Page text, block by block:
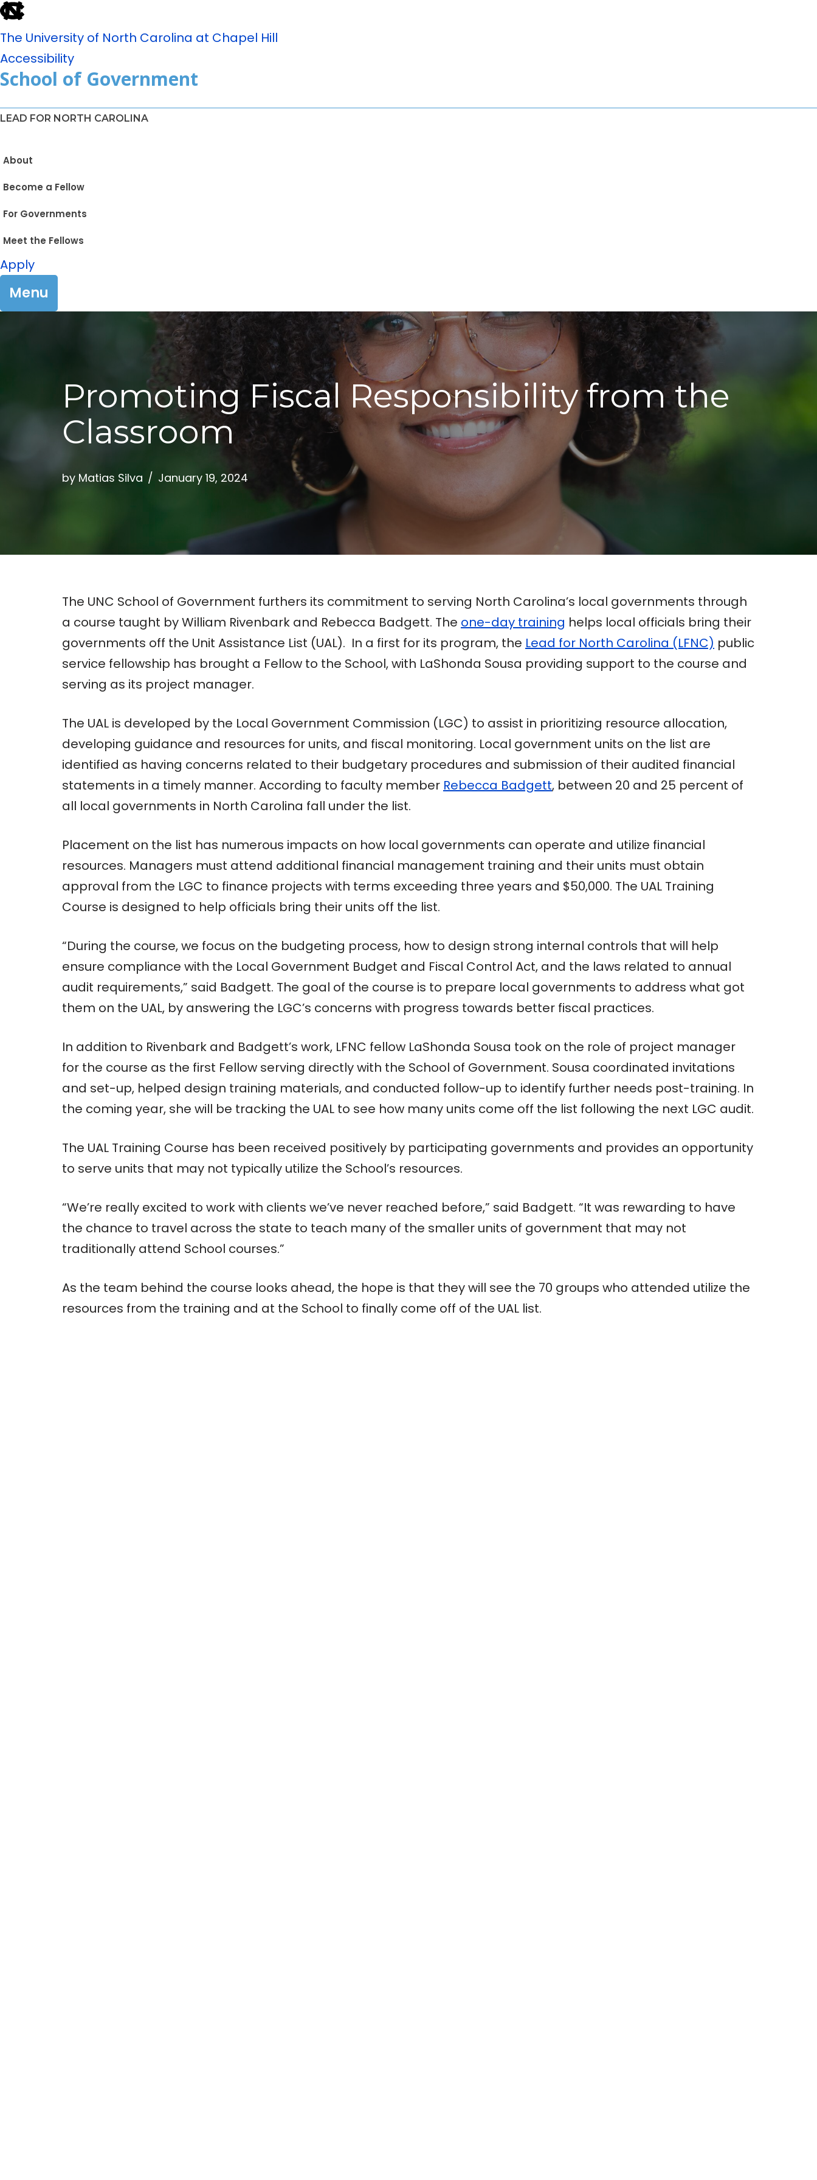
The University of North Carolina at Chapel Hill
Accessibility
School of Government
LEAD FOR NORTH CAROLINA
About
Become a Fellow
For Governments
Meet the Fellows
Apply
Menu
Promoting Fiscal Responsibility from the
Classroom
by Matias Silva January 19, 2024
The UNC School of Government furthers its commitment to serving North Carolina’s local governments through
a course taught by William Rivenbark and Rebecca Badgett. The one-day training helps local officials bring their
governments off the Unit Assistance List (UAL). In a first for its program, the Lead for North Carolina (LFNC) public
service fellowship has brought a Fellow to the School, with LaShonda Sousa providing support to the course and
serving as its project manager.
The UAL is developed by the Local Government Commission (LGC) to assist in prioritizing resource allocation,
developing guidance and resources for units, and fiscal monitoring. Local government units on the list are
identified as having concerns related to their budgetary procedures and submission of their audited financial
statements in a timely manner. According to faculty member Rebecca Badgett, between 20 and 25 percent of
all local governments in North Carolina fall under the list.
Placement on the list has numerous impacts on how local governments can operate and utilize financial
resources. Managers must attend additional financial management training and their units must obtain
approval from the LGC to finance projects with terms exceeding three years and $50,000. The UAL Training
Course is designed to help officials bring their units off the list.
“During the course, we focus on the budgeting process, how to design strong internal controls that will help
ensure compliance with the Local Government Budget and Fiscal Control Act, and the laws related to annual
audit requirements,” said Badgett. The goal of the course is to prepare local governments to address what got
them on the UAL, by answering the LGC’s concerns with progress towards better fiscal practices.
In addition to Rivenbark and Badgett’s work, LFNC fellow LaShonda Sousa took on the role of project manager
for the course as the first Fellow serving directly with the School of Government. Sousa coordinated invitations
and set-up, helped design training materials, and conducted follow-up to identify further needs post-training. In
the coming year, she will be tracking the UAL to see how many units come off the list following the next LGC audit.
The UAL Training Course has been received positively by participating governments and provides an opportunity
to serve units that may not typically utilize the School’s resources.
“We’re really excited to work with clients we’ve never reached before,” said Badgett. “It was rewarding to have
the chance to travel across the state to teach many of the smaller units of government that may not
traditionally attend School courses.”
As the team behind the course looks ahead, the hope is that they will see the 70 groups who attended utilize the
resources from the training and at the School to finally come off of the UAL list.